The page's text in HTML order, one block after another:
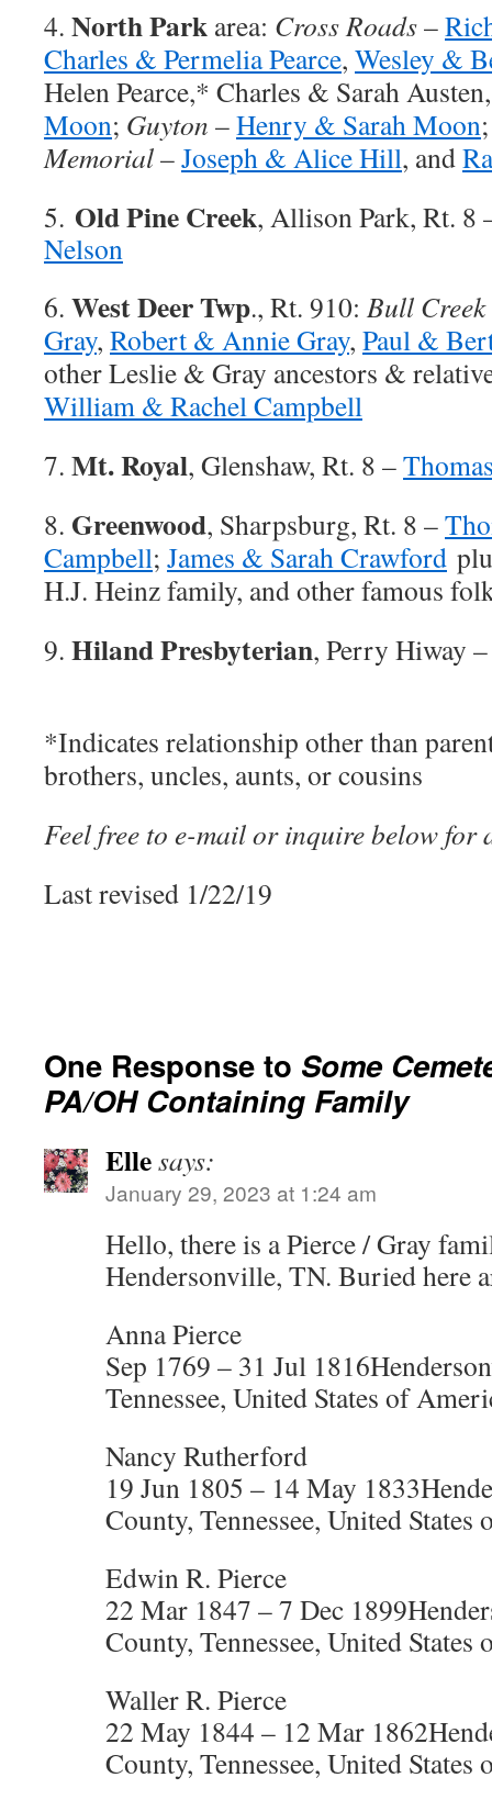
4. North Park area: Cross Roads–
Charles & Permelia Pearce, Wesley &
Helen Pearce,* Charles & Sarah
Moon; Guyton –Henry & Sarah Moon
Memorial–Joseph & Alice Hill, and
5. Old Pine Creek, Allison Park, Rt. 8
Nelson
6. West Deer Twp., Rt. 910: Bull Creek
Gray, Robert & Annie Gray, Paul &
other Leslie & Gray ancestors &
William & Rachel Campbell
7. Mt. Royal, Glenshaw, Rt. 8 –
8. Greenwood, Sharpsburg, Rt. 8 –
Campbell; James & Sarah Crawford
H.J. Heinz family, and other famous
9. Hiland Presbyterian, Perry Hiway
*Indicates relationship other than
brothers, uncles, aunts, or cousins
Feel free to e-mail or inquire below
Last revised 1/22/19
One Response to Some
PA/OH Containing Family
Ellesays:
January 29, 2023 at 1:24 am
Hello, there is a Pierce / Gray
Hendersonville, TN. Buried here
Anna Pierce
Sep 1769 – 31 Jul
Tennessee, United States of
Nancy Rutherford
19 Jun 1805 – 14 May
County, Tennessee, United States
Edwin R. Pierce
22 Mar 1847 – 7 Dec
County, Tennessee, United States
Waller R. Pierce
22 May 1844 – 12 Mar
County, Tennessee, United States